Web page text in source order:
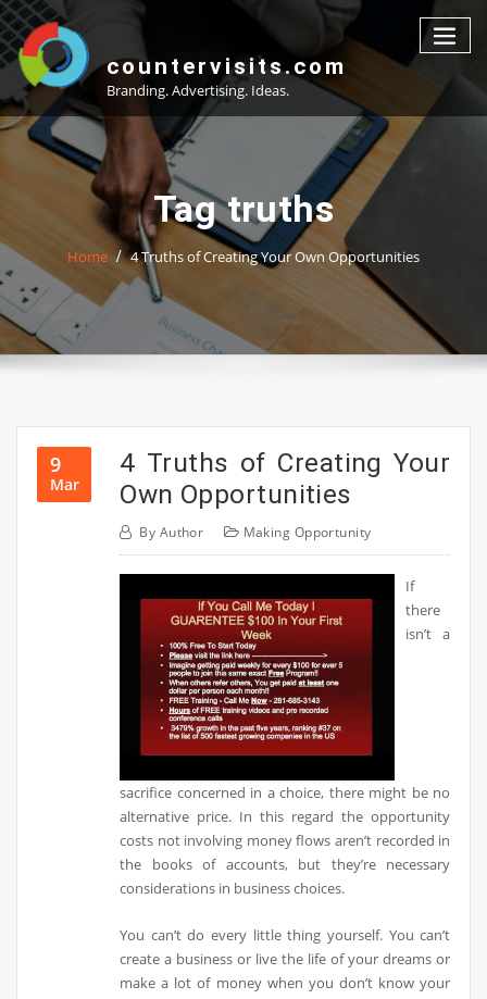
Skip
to
content
countervisits.com
Branding. Advertising. Ideas.
Tag truths
Home 4 Truths of Creating Your Own Opportunities
9
Mar
4 Truths of Creating Your
Own Opportunities
By Author Making Opportunity
If
there
isn’t a
sacrifice concerned in a choice, there might be no
alternative price. In this regard the opportunity
costs not involving money flows aren’t recorded in
the books of accounts, but they’re necessary
considerations in business choices.
You can’t do every little thing yourself. You can’t
create a business or live the life of your dreams or
make a lot of money when you don’t know your